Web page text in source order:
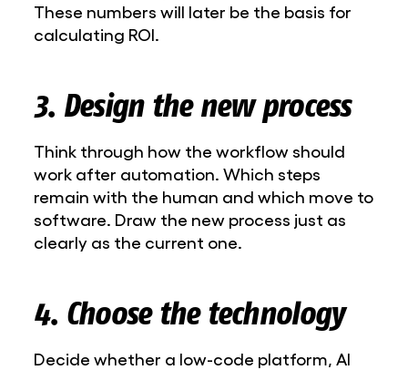
These numbers will later be the basis for
calculating ROI.
3. Design the new process
Think through how the workflow should
work after automation. Which steps
remain with the human and which move to
software. Draw the new process just as
clearly as the current one.
4. Choose the technology
Decide whether a low-code platform, AI